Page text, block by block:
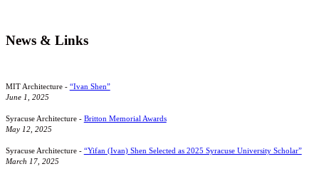
News & Links
MIT Architecture - “Ivan Shen”
June 1, 2025
Syracuse Architecture - Britton Memorial Awards
May 12, 2025
Syracuse Architecture - “Yifan (Ivan) Shen Selected as 2025 Syracuse University Scholar”
March 17, 2025